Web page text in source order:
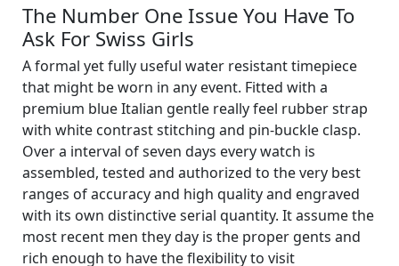
The Number One Issue You Have To
Ask For Swiss Girls
A formal yet fully useful water resistant timepiece
that might be worn in any event. Fitted with a
premium blue Italian gentle really feel rubber strap
with white contrast stitching and pin-buckle clasp.
Over a interval of seven days every watch is
assembled, tested and authorized to the very best
ranges of accuracy and high quality and engraved
with its own distinctive serial quantity. It assume the
most recent men they day is the proper gents and
rich enough to have the flexibility to visit